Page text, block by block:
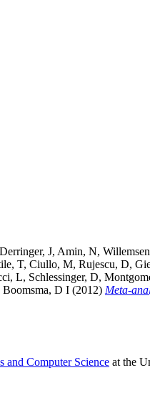
Derringer, J, Amin, N,
T, Ciullo, M, Rujescu, D,
L, Schlessinger, D,
Boomsma, D I (2012) Meta-
and Computer Science at the